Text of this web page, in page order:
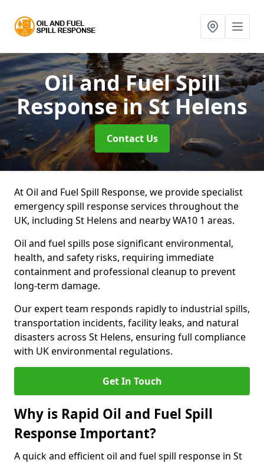
Oil and Fuel Spill
Responsein St Helens
Contact Us
At Oil and Fuel Spill Response, we provide specialist
emergency spill response services throughout the
UK, including St Helens and nearby WA10 1 areas.
Oil and fuel spills pose significant environmental,
health, and safety risks, requiring immediate
containment and professional cleanup to prevent
long-term damage.
Our expert team responds rapidly to industrial spills,
transportation incidents, facility leaks, and natural
disasters across St Helens, ensuring full compliance
with UK environmental regulations.
Get In Touch
Why is Rapid Oil and Fuel Spill
Response Important?
A quick and efficient oil and fuel spill response in St